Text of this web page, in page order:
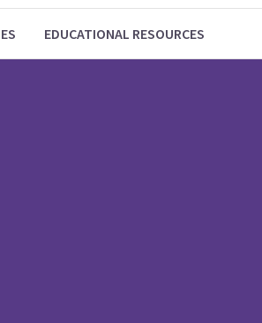
EDUCATIONAL RESOURCES